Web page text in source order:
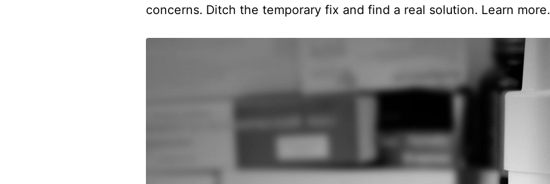
concerns. Ditch the temporary fix and find a real solution. Learn more.